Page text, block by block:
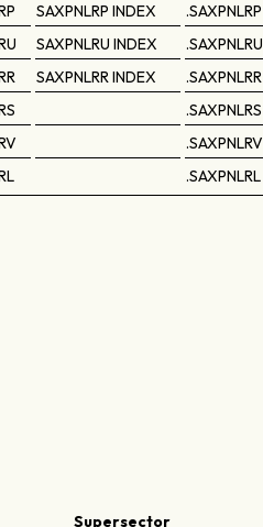
SAXPNLRP INDEX
.SAXPNLRP
SAXPNLRU INDEX
.SAXPNLRU
SAXPNLRR INDEX
.SAXPNLRR
.SAXPNLRS
.SAXPNLRV
.SAXPNLRL
Supersector